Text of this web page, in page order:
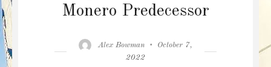
Monero Predecessor
Author
Alex Bowman
Posted
October 7,
2022